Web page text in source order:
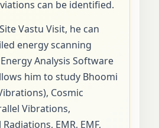
can be identified.
Vastu Visit, he can
energy scanning
Analysis Software
him to study Bhoomi
Cosmic
Vibrations,
EMR, EMF,